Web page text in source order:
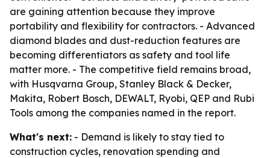
are gaining attention because they improve
portability and flexibility for contractors. - Advanced
diamond blades and dust-reduction features are
becoming differentiators as safety and tool life
matter more. - The competitive field remains broad,
with Husqvarna Group, Stanley Black & Decker,
Makita, Robert Bosch, DEWALT, Ryobi, QEP and Rubi
Tools among the companies named in the report.
What's next: - Demand is likely to stay tied to
construction cycles, renovation spending and